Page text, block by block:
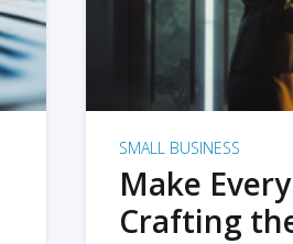
SMALL BUSINESS
Make
Crafting